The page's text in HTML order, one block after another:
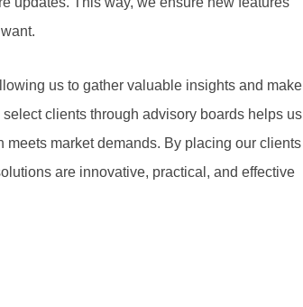
us to gather valuable insights and make
clients through advisory boards helps us
market demands. By placing our clients
are innovative, practical, and effective